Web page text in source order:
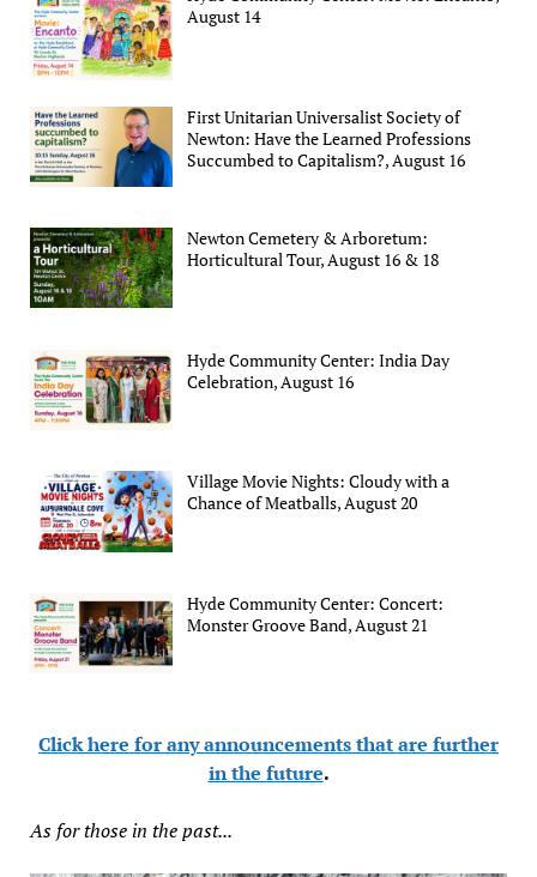
August 14
First Unitarian Universalist Society of
Newton: Have the Learned Professions
Succumbed to Capitalism?, August 16
Newton Cemetery & Arboretum:
Horticultural Tour, August 16 & 18
Hyde Community Center: India Day
Celebration, August 16
Village Movie Nights: Cloudy with a
Chance of Meatballs, August 20
Hyde Community Center: Concert:
Monster Groove Band, August 21
Click here for any announcements that are further
in the future.
As for those in the past...